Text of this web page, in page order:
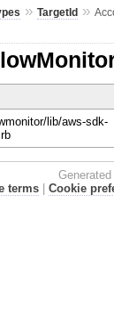
»TargetId »
lib/aws-sdk-
terms| Cookie